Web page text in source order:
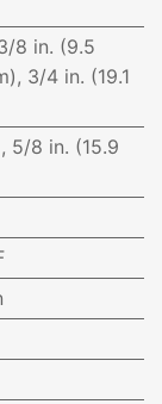
8 in. (9.5
3/4 in. (19.1
5/8 in. (15.9